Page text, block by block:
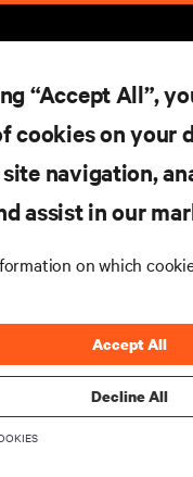
US
“Accept All”,
cookies on your
navigation,
assist in our
on which
Decline All
Accept All